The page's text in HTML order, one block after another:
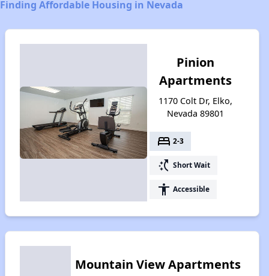
Finding Affordable Housing in Nevada
Pinion
Apartments
1170 Colt Dr, Elko,
Nevada 89801
bed 2-3
switch_access_shortcut Short Wait
accessibility Accessible
Mountain View Apartments